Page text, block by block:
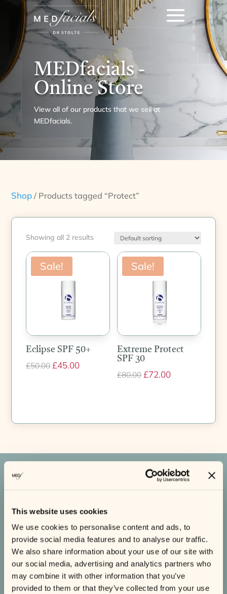
This website uses cookies
We use cookies to personalise content and ads, to
provide social media features and to analyse our traffic.
We also share information about your use of our site with
our social media, advertising and analytics partners who
may combine it with other information that you’ve
provided to them or that they’ve collected from your use
MEDfacials -
Online Store
View all of our products that we sell at
MEDfacials.
Shop / Products tagged “Protect”
Showing all 2 results
Sale!
Eclipse SPF 50+
£50.00 Original
£45.00Current
Sale!
Extreme Protect
SPF 30
£80.00 Original
£72.00Current
What Our Customers Say
EXCELLENT
Based on 450+ reviews
Read All Reviews